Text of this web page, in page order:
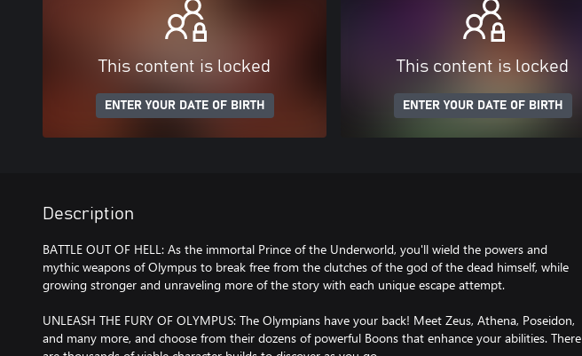
This content is locked
ENTER YOUR DATE OF BIRTH
This content is locked
ENTER YOUR DATE OF BIRTH
Description
BATTLE OUT OF HELL: As the immortal Prince of the Underworld, you'll wield the powers and
mythic weapons of Olympus to break free from the clutches of the god of the dead himself, while
growing stronger and unraveling more of the story with each unique escape attempt.
UNLEASH THE FURY OF OLYMPUS: The Olympians have your back! Meet Zeus, Athena, Poseidon,
and many more, and choose from their dozens of powerful Boons that enhance your abilities. There